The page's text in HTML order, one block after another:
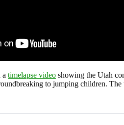
a timelapse video showing the Utah
to jumping children.